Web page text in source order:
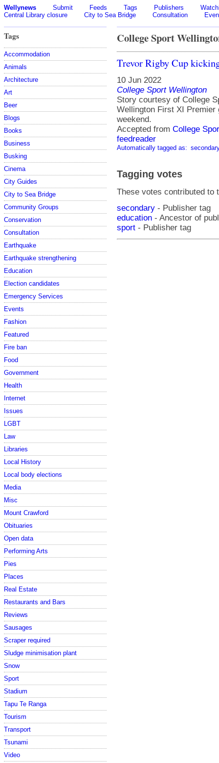
Wellynews Submit Feeds Tags Publishers
Central Library closure
City to Sea Bridge Consultation
Tags
Accommodation
Animals
Architecture
Art
Beer
Blogs
Books
Business
Busking
Cinema
City Guides
City to Sea Bridge
Community Groups
Conservation
Consultation
Earthquake
Earthquake strengthening
Education
Election candidates
Emergency Services
Events
Fashion
Featured
Fire ban
Food
Government
Health
Internet
Issues
LGBT
Law
Libraries
Local History
Local body elections
Media
Misc
Mount Crawford
Obituaries
Open data
Performing Arts
Pies
Places
Real Estate
Restaurants and Bars
Reviews
Sausages
Scraper required
Sludge minimisation plant
Snow
Sport
Stadium
Tapu Te Ranga
Tourism
Transport
Tsunami
Video
College Sport
Trevor Rigby Cup
10 Jun 2022
College Sport Wellington
Story courtesy of College
Wellington First XI
weekend.
Accepted from College
feedreader
Automatically tagged as:
Tagging votes
These votes contributed to
secondary - Publisher tag
education - Ancestor of
sport - Publisher tag